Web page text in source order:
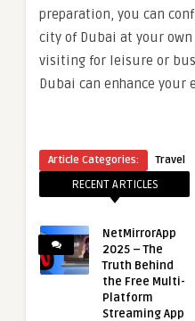
preparation, you can
city of Dubai at your own
visiting for leisure or
Dubai can enhance your
Article Categories: Travel
RECENT ARTICLES
NetMirrorApp
2025 – The
Truth Behind
the Free Multi-
Platform
Streaming App